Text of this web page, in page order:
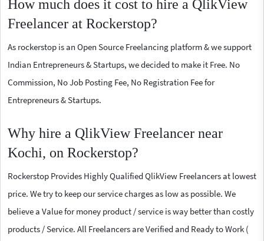
How much does it cost to hire a QlikView
Freelancer at Rockerstop?
As rockerstop is an Open Source Freelancing platform & we support
Indian Entrepreneurs & Startups, we decided to make it Free. No
Commission, No Job Posting Fee, No Registration Fee for
Entrepreneurs & Startups.
Why hire a QlikView Freelancer near
Kochi, on Rockerstop?
Rockerstop Provides Highly Qualified QlikView Freelancers at lowest
price. We try to keep our service charges as low as possible. We
believe a Value for money product / service is way better than costly
products / Service. All Freelancers are Verified and Ready to Work (